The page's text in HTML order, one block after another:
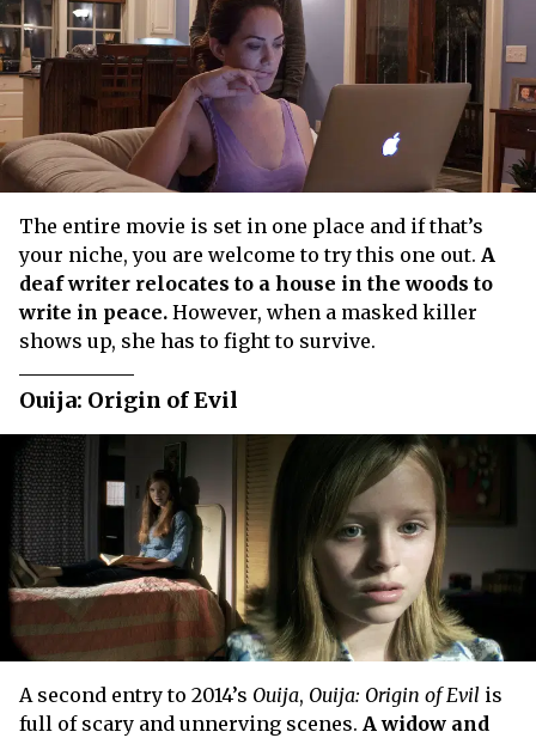
The entire movie is set in one place and if that’s
your niche, you are welcome to try this one out. A
deaf writer relocates to a house in the woods to
write in peace. However, when a masked killer
shows up, she has to fight to survive.
Ouija: Origin of Evil
A second entry to 2014’s Ouija, Ouija: Origin of Evil is
full of scary and unnerving scenes. A widow and